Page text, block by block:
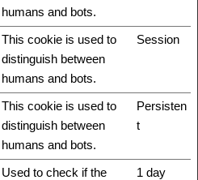
humans and bots.
This cookie is used to
distinguish between
humans and bots.
Session
This cookie is used to
distinguish between
humans and bots.
Persisten
t
Used to check if the
1 day